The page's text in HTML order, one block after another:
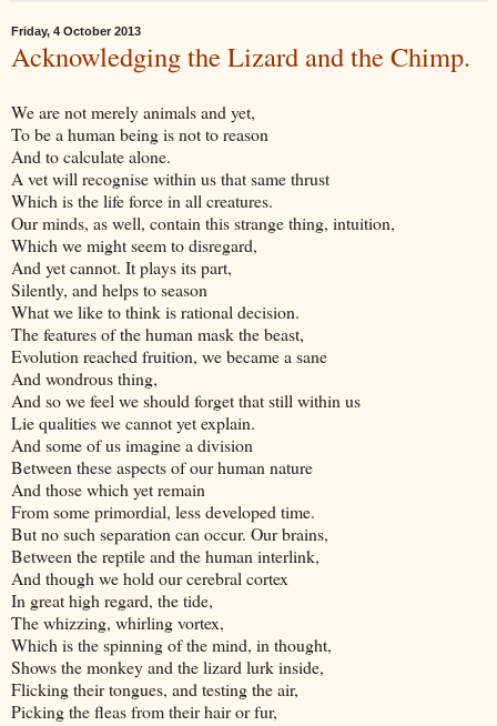
Friday, 4 October 2013
Acknowledging the Lizard and the Chimp.
We are not merely animals and yet,
To be a human being is not to reason
And to calculate alone.
A vet will recognise within us that same thrust
Which is the life force in all creatures.
Our minds, as well, contain this strange thing, intuition,
Which we might seem to disregard,
And yet cannot. It plays its part,
Silently, and helps to season
What we like to think is rational decision.
The features of the human mask the beast,
Evolution reached fruition, we became a sane
And wondrous thing,
And so we feel we should forget that still within us
Lie qualities we cannot yet explain.
And some of us imagine a division
Between these aspects of our human nature
And those which yet remain
From some primordial, less developed time.
But no such separation can occur. Our brains,
Between the reptile and the human interlink,
And though we hold our cerebral cortex
In great high regard, the tide,
The whizzing, whirling vortex,
Which is the spinning of the mind, in thought,
Shows the monkey and the lizard lurk inside,
Flicking their tongues, and testing the air,
Picking the fleas from their hair or fur,